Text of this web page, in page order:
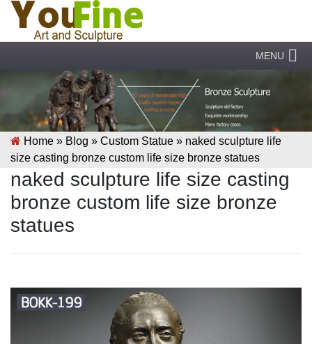
MENU
Home » Blog » Custom Statue » naked sculpture life
size casting bronze custom life size bronze statues
naked sculpture life size casting
bronze custom life size bronze
statues